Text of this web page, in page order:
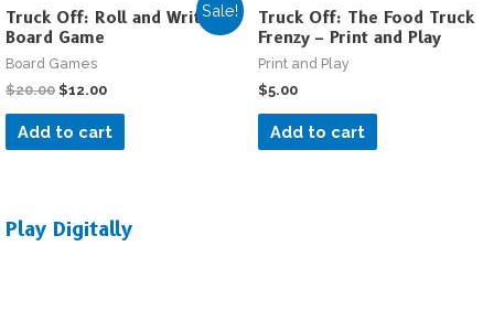
Sale!
Truck Off: Roll and Write
Board Game
Board Games
$20.00 $12.00
Add to cart
Truck Off: The Food Truck
Frenzy – Print and Play
Print and Play
$5.00
Add to cart
Play Digitally